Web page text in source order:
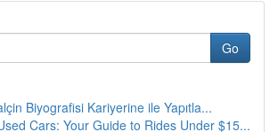
Go
Biyografisi Kariyerine ile Yapıtla...
Cars: Your Guide to Rides Under $15...